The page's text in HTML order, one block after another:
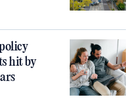
hit by